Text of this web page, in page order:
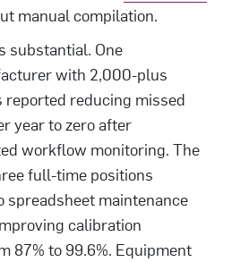
manual compilation.
substantial. One
with 2,000-plus
reducing missed
year to zero after
workflow monitoring. The
full-time positions
spreadsheet maintenance
calibration
87% to 99.6%. Equipment